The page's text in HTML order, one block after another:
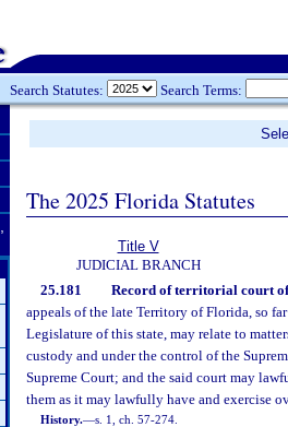
Search Statutes: Search Terms:
The 2025 Florida Statutes
Title V
JUDICIAL BRANCH
25.181 Record of territorial court of
appeals of the late Territory of Florida, so
Legislature of this state, may relate to
custody and under the control of the
Supreme Court; and the said court may
them as it may lawfully have and exercise
History.—s. 1, ch. 57-274.